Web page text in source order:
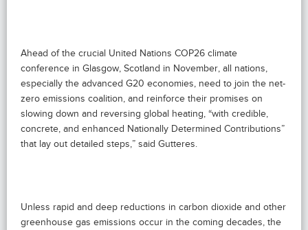
Ahead of the crucial United Nations COP26 climate
conference in Glasgow, Scotland in November, all nations,
especially the advanced G20 economies, need to join the net-
zero emissions coalition, and reinforce their promises on
slowing down and reversing global heating, “with credible,
concrete, and enhanced Nationally Determined Contributions”
that lay out detailed steps,” said Gutteres.
Unless rapid and deep reductions in carbon dioxide and other
greenhouse gas emissions occur in the coming decades, the